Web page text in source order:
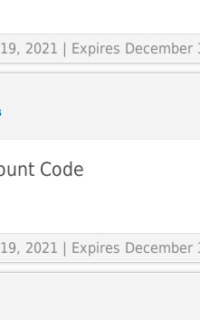
19, 2021 | Expires December
Code
19, 2021 | Expires December